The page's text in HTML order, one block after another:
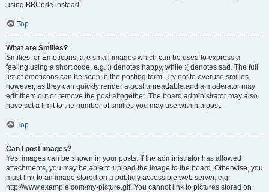
using BBCode instead.
Top
What are Smilies?
Smilies, or Emoticons, are small images which can be used to express a
feeling using a short code, e.g. :) denotes happy, while :( denotes sad. The full
list of emoticons can be seen in the posting form. Try not to overuse smilies,
however, as they can quickly render a post unreadable and a moderator may
edit them out or remove the post altogether. The board administrator may also
have set a limit to the number of smilies you may use within a post.
Top
Can I post images?
Yes, images can be shown in your posts. If the administrator has allowed
attachments, you may be able to upload the image to the board. Otherwise, you
must link to an image stored on a publicly accessible web server, e.g.
http://www.example.com/my-picture.gif. You cannot link to pictures stored on